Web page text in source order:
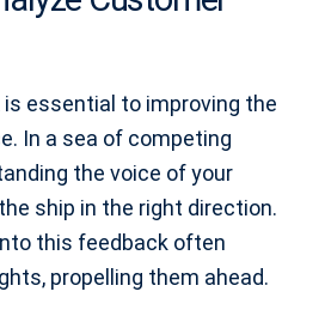
essential to improving the
In a sea of competing
the voice of your
ship in the right direction.
this feedback often
propelling them ahead.